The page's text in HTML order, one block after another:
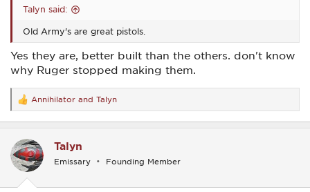
Talyn said:
Old Army's are great pistols.
Yes they are, better built than the others. don't know
why Ruger stopped making them.
R
e
a
t
i
o
s
Annihilator and Talyn
Talyn
Emissary Founding Member